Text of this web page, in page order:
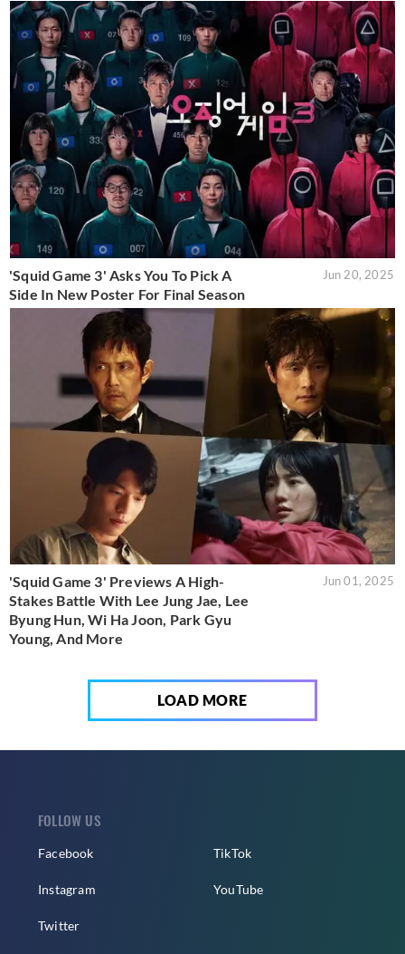
'Squid Game 3' Asks You To Pick A
Side In New Poster For Final Season
Jun 20, 2025
'Squid Game 3' Previews A High-
Stakes Battle With Lee Jung Jae, Lee
Byung Hun, Wi Ha Joon, Park Gyu
Young, And More
Jun 01, 2025
LOAD MORE
FOLLOW US
Facebook
Instagram
Twitter
TikTok
YouTube